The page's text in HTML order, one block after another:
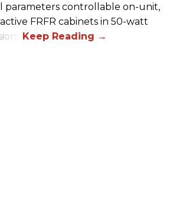
parameters controllable on-unit,
FRFR cabinets in 50-watt